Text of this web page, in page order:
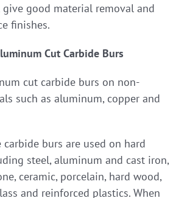
good material removal and
finishes.
Cut Carbide Burs
cut carbide burs on non-
such as aluminum, copper and
carbide burs are used on hard
steel, aluminum and cast iron,
ceramic, porcelain, hard wood,
and reinforced plastics. When